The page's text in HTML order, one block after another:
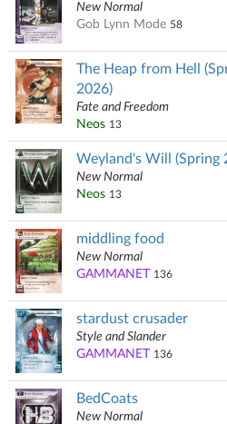
New Normal
Gob Lynn Mode 58
The Heap from Hell
2026)
Fate and Freedom
Neos 13
Weyland's Will (Spring
New Normal
Neos 13
middling food
New Normal
GAMMANET 136
stardust crusader
Style and Slander
GAMMANET 136
BedCoats
New Normal